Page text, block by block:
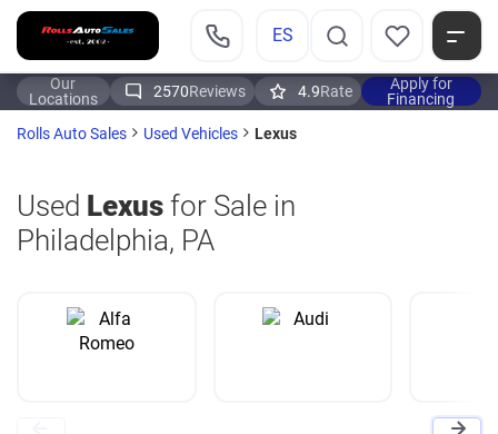
ES
Our
Locations
2570Reviews 4.9Rate
Apply for
Financing
Rolls Auto Sales
Used Vehicles Lexus
Used Lexus for Sale in
Philadelphia, PA